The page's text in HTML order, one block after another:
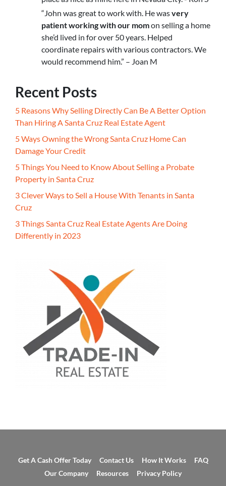
“John was great to work with. He wasvery
patient working with our momon selling a home
she’d lived in for over 50 years. Helped
coordinate repairs with various contractors. We
would recommend him.” – Joan M
Recent Posts
5 Reasons Why Selling Directly Can Be A Better Option
Than Hiring A Santa Cruz Real Estate Agent
5 Ways Owning the Wrong Santa Cruz Home Can
Damage Your Credit
5 Things You Need to Know About Selling a Probate
Property in Santa Cruz
3 Clever Ways to Sell a House With Tenants in Santa
Cruz
3 Things Santa Cruz Real Estate Agents Are Doing
Differently in 2023
Get A Cash Offer Today Contact Us How It Works
FAQ
Our Company
Resources Privacy Policy